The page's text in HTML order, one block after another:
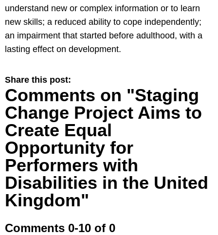
understand new or complex information or to learn
new skills; a reduced ability to cope independently;
an impairment that started before adulthood, with a
lasting effect on development.
Share this post:
Comments on "Staging
Change Project Aims to
Create Equal
Opportunity for
Performers with
Disabilities in the United
Kingdom"
Comments 0-10 of 0